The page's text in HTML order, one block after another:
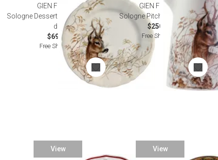
GIEN FRANCE
Sologne Dessert Plate Deer 9 1/4"
dia
$69.00
Free Shipping
GIEN FRANCE
Sologne Pitcher Deer 36 oz
$250.00
Free Shipping
View View